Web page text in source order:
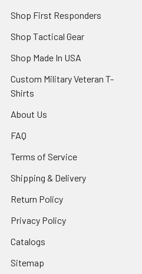
Shop First Responders
Shop Tactical Gear
Shop Made In USA
Custom Military Veteran T-
Shirts
About Us
FAQ
Terms of Service
Shipping & Delivery
Return Policy
Privacy Policy
Catalogs
Sitemap